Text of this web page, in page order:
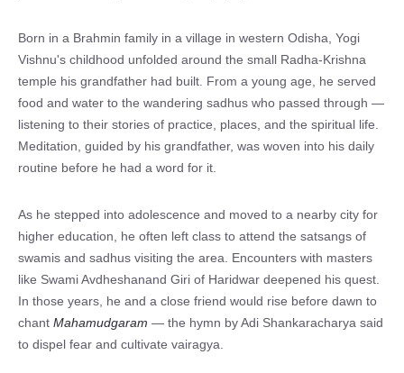
Born in a Brahmin family in a village in western Odisha, Yogi
Vishnu's childhood unfolded around the small Radha-Krishna
temple his grandfather had built. From a young age, he served
food and water to the wandering sadhus who passed through —
listening to their stories of practice, places, and the spiritual life.
Meditation, guided by his grandfather, was woven into his daily
routine before he had a word for it.
As he stepped into adolescence and moved to a nearby city for
higher education, he often left class to attend the satsangs of
swamis and sadhus visiting the area. Encounters with masters
like Swami Avdheshanand Giri of Haridwar deepened his quest.
In those years, he and a close friend would rise before dawn to
chant Mahamudgaram — the hymn by Adi Shankaracharya said
to dispel fear and cultivate vairagya.